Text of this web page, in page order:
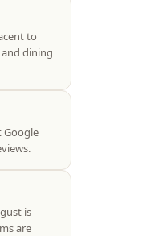
to
dining
Google
is
are